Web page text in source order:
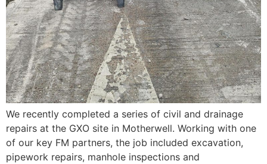
We recently completed a series of civil and drainage
repairs at the GXO site in Motherwell. Working with one
of our key FM partners, the job included excavation,
pipework repairs, manhole inspections and